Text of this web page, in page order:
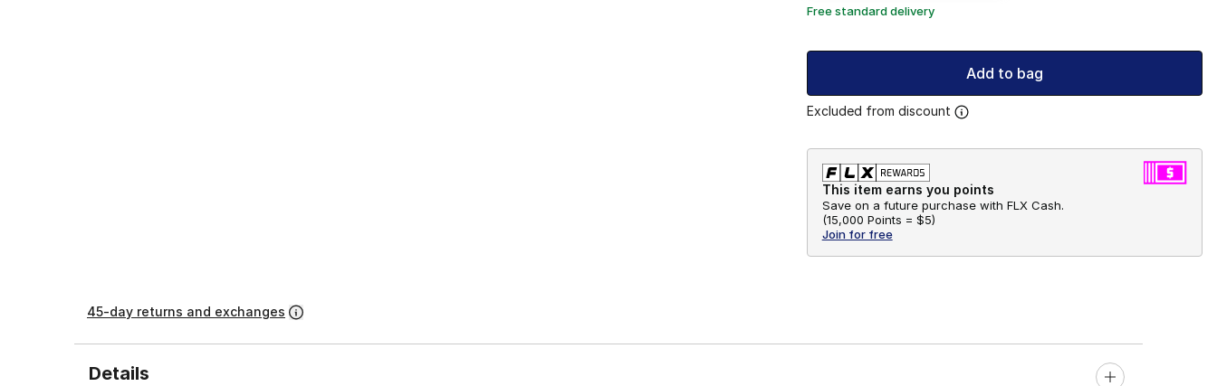
Free standard delivery
Add to bag
Excluded from discount
This item earns you points
Save on a future purchase with FLX Cash.
(15,000 Points = $5)
Join for free
45-day returns and exchanges
Details